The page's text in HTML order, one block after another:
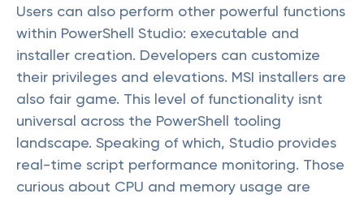
Users can also perform other powerful functions
within PowerShell Studio: executable and
installer creation. Developers can customize
their privileges and elevations. MSI installers are
also fair game. This level of functionality isnt
universal across the PowerShell tooling
landscape. Speaking of which, Studio provides
real-time script performance monitoring. Those
curious about CPU and memory usage are